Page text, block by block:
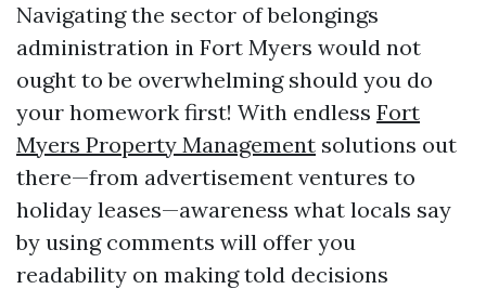
Navigating the sector of belongings
administration in Fort Myers would not
ought to be overwhelming should you do
your homework first! With endless Fort
Myers Property Management solutions out
there—from advertisement ventures to
holiday leases—awareness what locals say
by using comments will offer you
readability on making told decisions